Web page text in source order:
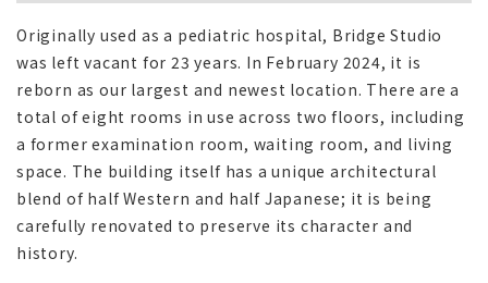
Originally used as a pediatric hospital, Bridge Studio
was left vacant for 23 years. In February 2024, it is
reborn as our largest and newest location. There are a
total of eight rooms in use across two floors, including
a former examination room, waiting room, and living
space. The building itself has a unique architectural
blend of half Western and half Japanese; it is being
carefully renovated to preserve its character and
history.